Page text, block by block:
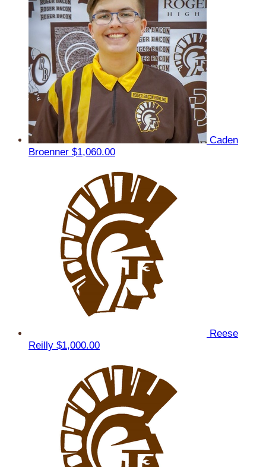
Caden
Broenner $1,060.00
Reese
Reilly $1,000.00